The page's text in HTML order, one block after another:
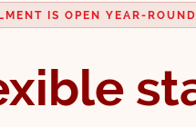
IS OPEN YEAR-ROUND